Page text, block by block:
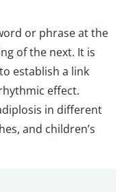
or phrase at the
of the next. It is
establish a link
effect.
in different
and children’s